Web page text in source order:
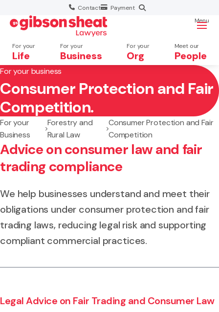
Contact Payment
For your
Life
For your
Business
For your
Org
Meet our
People
Menu
Search website
For your business
Consumer Protection and Fair
Competition.
For your
Business
Forestry and
Rural Law
Consumer Protection and Fair
Competition
Advice on consumer law and fair
trading compliance
We help businesses understand and meet their
obligations under consumer protection and fair
trading laws, reducing legal risk and supporting
compliant commercial practices.
Legal Advice on Fair Trading and Consumer Law